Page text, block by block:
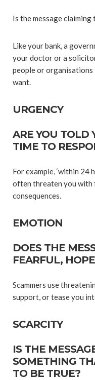
Is the message
Like your bank, a
your doctor or a
people or
want.
URGENCY
ARE YOU TOLD
TIME TO
For example, ‘within 24
often threaten you with
consequences.
EMOTION
DOES THE
FEARFUL,
Scammers use
support, or tease you
SCARCITY
IS THE
SOMETHING
TO BE TRUE?